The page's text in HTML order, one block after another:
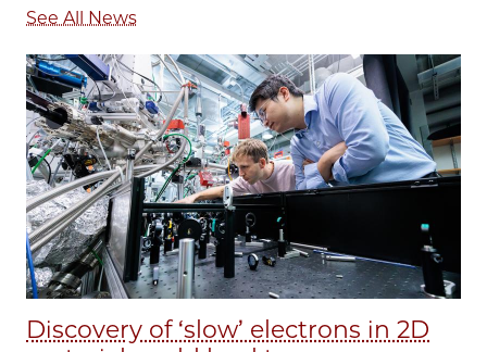
See All News
Discovery of ‘slow’ electrons in 2D